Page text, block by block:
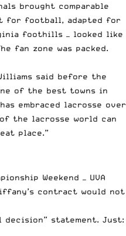
brought comparable
for football, adapted for
foothills — looked like
fan zone was packed.
said before the
of the best towns in
embraced lacrosse over
the lacrosse world can
place.”
Weekend — UVA
contract would not
decision” statement. Just: